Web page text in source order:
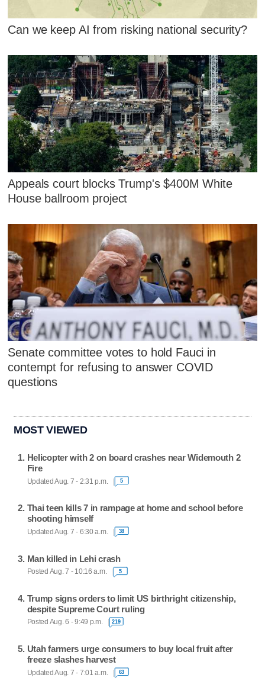
Can we keep AI from risking national security?
Appeals court blocks Trump's $400M White
House ballroom project
Senate committee votes to hold Fauci in
contempt for refusing to answer COVID
questions
MOST VIEWED
Helicopter with 2 on board crashes near Widemouth 2
Fire
Updated Aug. 7 - 2:31 p.m. 5
Thai teen kills 7 in rampage at home and school before
shooting himself
Updated Aug. 7 - 6:30 a.m. 38
Man killed in Lehi crash
Posted Aug. 7 - 10:16 a.m. 5
Trump signs orders to limit US birthright citizenship,
despite Supreme Court ruling
Posted Aug. 6 - 9:49 p.m. 219
Utah farmers urge consumers to buy local fruit after
freeze slashes harvest
Updated Aug. 7 - 7:01 a.m. 63